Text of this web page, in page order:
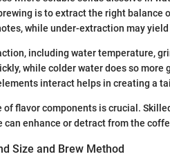
is to extract the right balance
while under-extraction may
including water temperature,
while colder water does so more
interact helps in creating a
flavor components is crucial.
enhance or detract from the
Size and Brew Method